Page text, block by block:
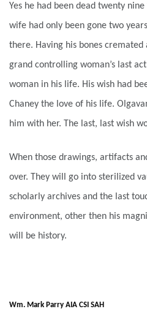
Yes he had been dead twenty
wife had only been gone two
there. Having his bones
grand controlling woman’s last
woman in his life. His wish had
Chaney the love of his life.
him with her. The last, last wish
When those drawings, artifacts
over. They will go into sterilized
scholarly archives and the last
environment, other then his
will be history.
Wm. Mark Parry AIA CSI SAH